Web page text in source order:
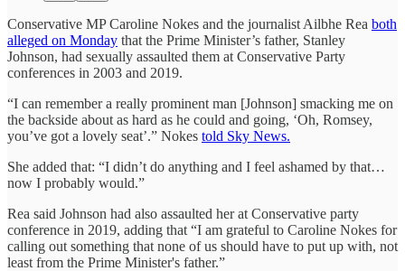
Conservative MP Caroline Nokes and the journalist Ailbhe Rea both
alleged on Monday that the Prime Minister’s father, Stanley
Johnson, had sexually assaulted them at Conservative Party
conferences in 2003 and 2019.
“I can remember a really prominent man [Johnson] smacking me on
the backside about as hard as he could and going, ‘Oh, Romsey,
you’ve got a lovely seat’.” Nokes told Sky News.
She added that: “I didn’t do anything and I feel ashamed by that…
now I probably would.”
Rea said Johnson had also assaulted her at Conservative party
conference in 2019, adding that “I am grateful to Caroline Nokes for
calling out something that none of us should have to put up with, not
least from the Prime Minister's father.”